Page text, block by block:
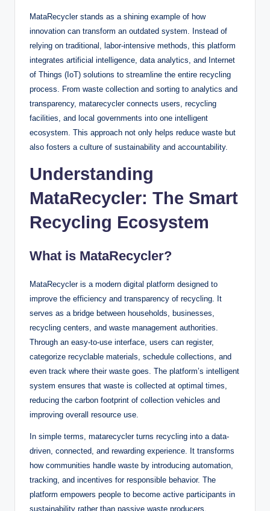
MataRecycler stands as a shining example of how
innovation can transform an outdated system. Instead of
relying on traditional, labor-intensive methods, this platform
integrates artificial intelligence, data analytics, and Internet
of Things (IoT) solutions to streamline the entire recycling
process. From waste collection and sorting to analytics and
transparency, matarecycler connects users, recycling
facilities, and local governments into one intelligent
ecosystem. This approach not only helps reduce waste but
also fosters a culture of sustainability and accountability.
Understanding
MataRecycler: The Smart
Recycling Ecosystem
What is MataRecycler?
MataRecycler is a modern digital platform designed to
improve the efficiency and transparency of recycling. It
serves as a bridge between households, businesses,
recycling centers, and waste management authorities.
Through an easy-to-use interface, users can register,
categorize recyclable materials, schedule collections, and
even track where their waste goes. The platform’s intelligent
system ensures that waste is collected at optimal times,
reducing the carbon footprint of collection vehicles and
improving overall resource use.
In simple terms, matarecycler turns recycling into a data-
driven, connected, and rewarding experience. It transforms
how communities handle waste by introducing automation,
tracking, and incentives for responsible behavior. The
platform empowers people to become active participants in
sustainability rather than passive waste producers.